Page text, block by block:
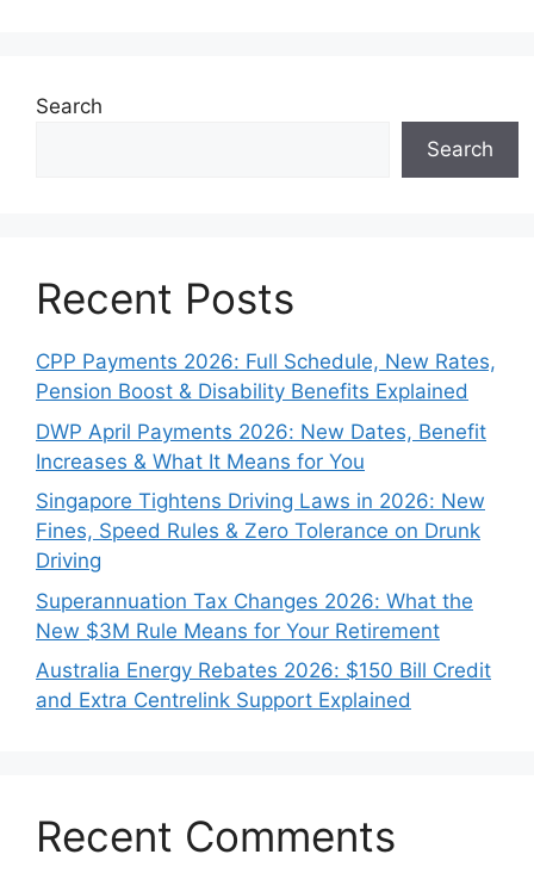
Search
Search
Recent Posts
CPP Payments 2026: Full Schedule, New Rates,
Pension Boost & Disability Benefits Explained
DWP April Payments 2026: New Dates, Benefit
Increases & What It Means for You
Singapore Tightens Driving Laws in 2026: New
Fines, Speed Rules & Zero Tolerance on Drunk
Driving
Superannuation Tax Changes 2026: What the
New $3M Rule Means for Your Retirement
Australia Energy Rebates 2026: $150 Bill Credit
and Extra Centrelink Support Explained
Recent Comments